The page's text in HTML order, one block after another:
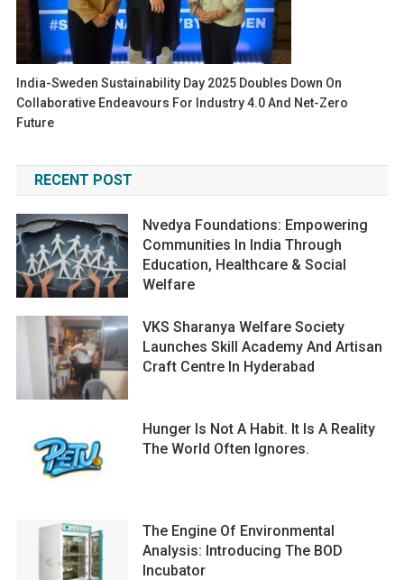
India-Sweden Sustainability Day 2025 Doubles Down On
Collaborative Endeavours For Industry 4.0 And Net-Zero
Future
RECENT POST
Nvedya Foundations: Empowering
Communities In India Through
Education, Healthcare & Social
Welfare
VKS Sharanya Welfare Society
Launches Skill Academy And Artisan
Craft Centre In Hyderabad
Hunger Is Not A Habit. It Is A Reality
The World Often Ignores.
The Engine Of Environmental
Analysis: Introducing The BOD
Incubator